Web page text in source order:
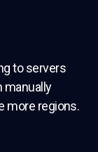
to servers
manually
more regions.